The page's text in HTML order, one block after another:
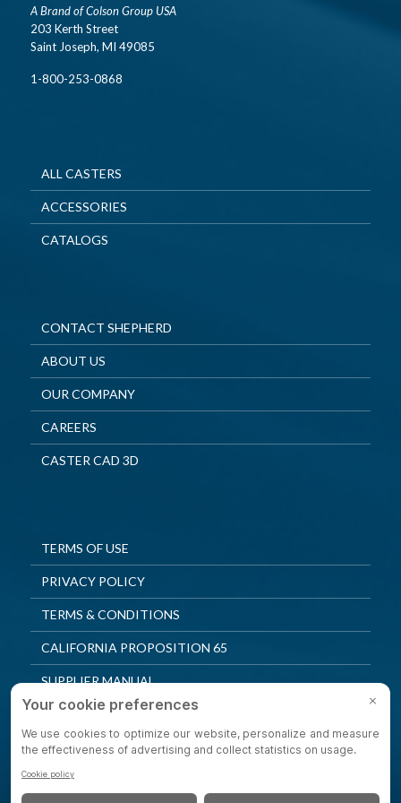
A Brand of Colson Group USA
203 Kerth Street
Saint Joseph, MI 49085
1-800-253-0868
ALL CASTERS
ACCESSORIES
CATALOGS
CONTACT SHEPHERD
ABOUT US
OUR COMPANY
CAREERS
CASTER CAD 3D
TERMS OF USE
PRIVACY POLICY
TERMS & CONDITIONS
CALIFORNIA PROPOSITION 65
SUPPLIER MANUAL
QUALITY POLICY
PRIVACY SETTINGS